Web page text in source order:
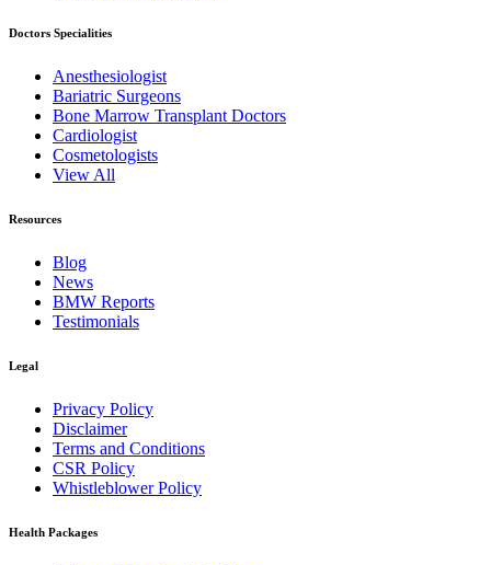
Doctors Specialities
Anesthesiologist
Bariatric Surgeons
Bone Marrow Transplant Doctors
Cardiologist
Cosmetologists
View All
Resources
Blog
News
BMW Reports
Testimonials
Legal
Privacy Policy
Disclaimer
Terms and Conditions
CSR Policy
Whistleblower Policy
Health Packages